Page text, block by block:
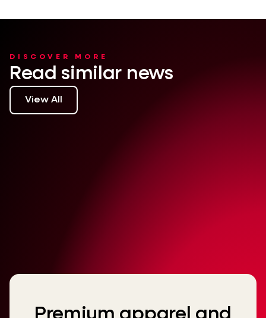
DISCOVER MORE
Read similar news
View All